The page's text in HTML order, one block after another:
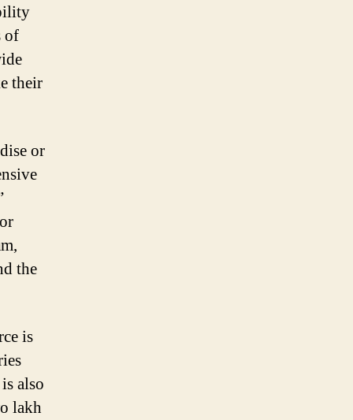
of
their
or
the
is
also
lakh